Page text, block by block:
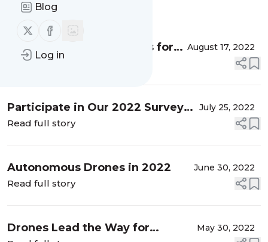
Blog
Follow us on X (twitter)
Follow us on Facebook
Log in
Message
Challenges and Revenues for
Service Providers
August 17, 2022
Read full story
Participate in Our 2022 Survey
Today
July 25, 2022
Read full story
Autonomous Drones in 2022 June 30, 2022
Read full story
Drones Lead the Way for
May 30, 2022